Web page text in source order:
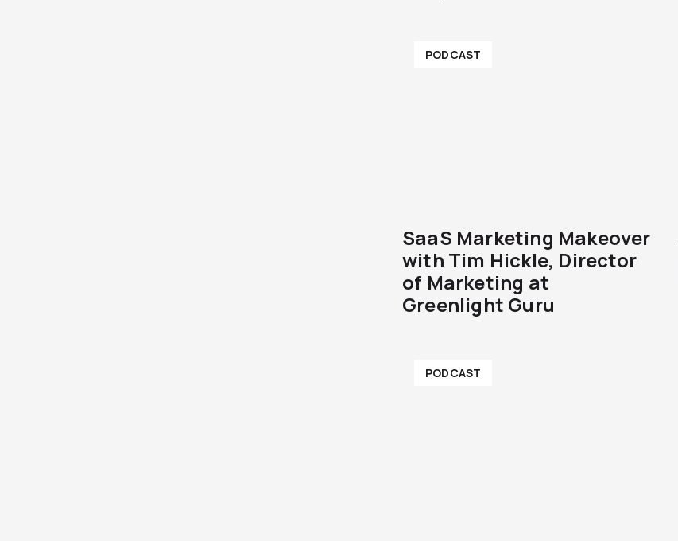
PODCAST
SaaS Marketing Makeover
with Tim Hickle, Director
of Marketing at
Greenlight Guru
PODCAST